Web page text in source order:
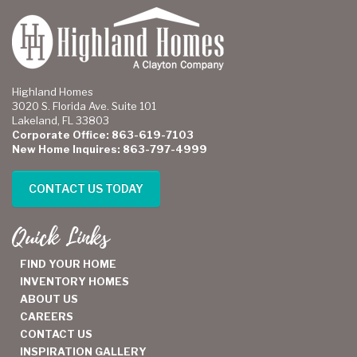
Highland Homes
3020 S. Florida Ave. Suite 101
Lakeland, FL 33803
Corporate Office: 863-619-7103
New Home Inquires: 863-797-4999
CONTACT US TODAY
Quick Links
FIND YOUR HOME
INVENTORY HOMES
ABOUT US
CAREERS
CONTACT US
INSPIRATION GALLERY